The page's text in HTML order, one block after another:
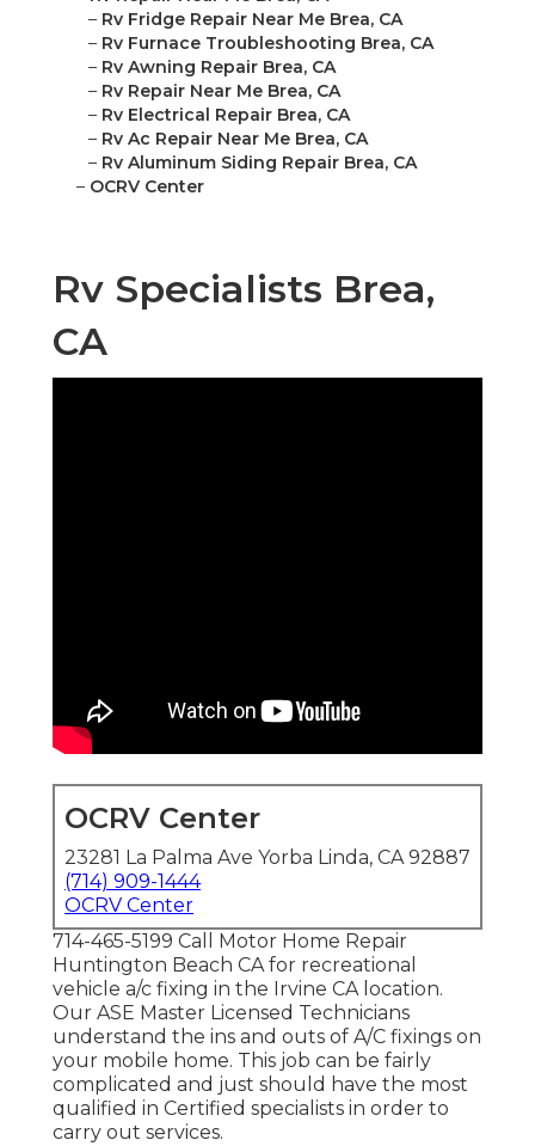
– Rv Fridge Repair Near Me Brea, CA
– Rv Furnace Troubleshooting Brea, CA
– Rv Awning Repair Brea, CA
– Rv Repair Near Me Brea, CA
– Rv Electrical Repair Brea, CA
– Rv Ac Repair Near Me Brea, CA
– Rv Aluminum Siding Repair Brea, CA
– OCRV Center
Rv Specialists Brea,
CA
OCRV Center
23281 La Palma Ave Yorba Linda, CA 92887
(714) 909-1444
OCRV Center
714-465-5199 Call Motor Home Repair
Huntington Beach CA for recreational
vehicle a/c fixing in the Irvine CA location.
Our ASE Master Licensed Technicians
understand the ins and outs of A/C fixings on
your mobile home. This job can be fairly
complicated and just should have the most
qualified in Certified specialists in order to
carry out services.